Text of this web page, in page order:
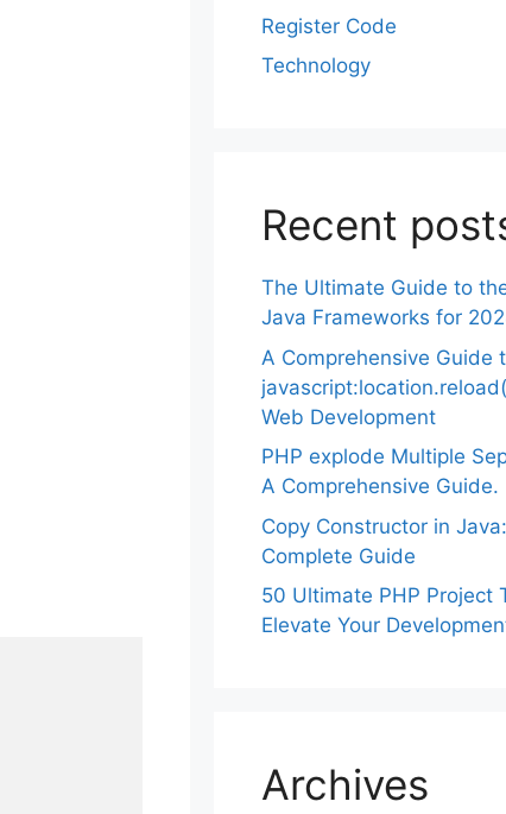
Register Code
Technology
Recent
The Ultimate Guide to
Java Frameworks for
A Comprehensive Guide
Web Development
PHP explode Multiple
A Comprehensive Guide.
Copy Constructor in
Complete Guide
50 Ultimate PHP Project
Elevate Your
Archives